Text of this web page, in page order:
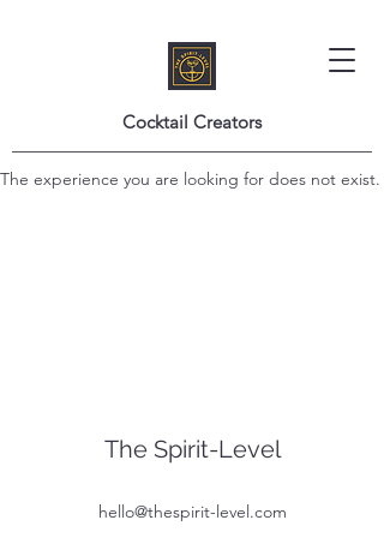
Cocktail Creators
The experience you are looking for does not exist.
The Spirit-Level
hello@thespirit-level.com